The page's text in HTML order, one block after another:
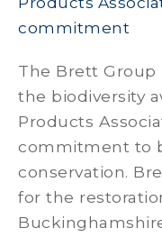
commitment
The Brett
the biodiversity
Products
commitment to
conservation.
for the